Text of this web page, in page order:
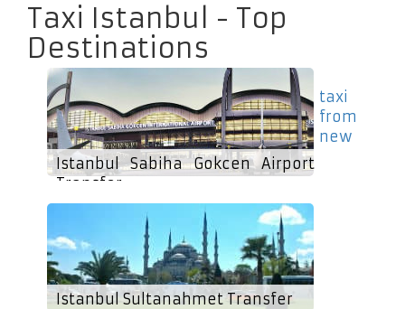
Taxi Istanbul - Top
Destinations
Istanbul Sabiha Gokcen Airport
Transfer
Istanbul Sultanahmet Transfer
taxi
from
new